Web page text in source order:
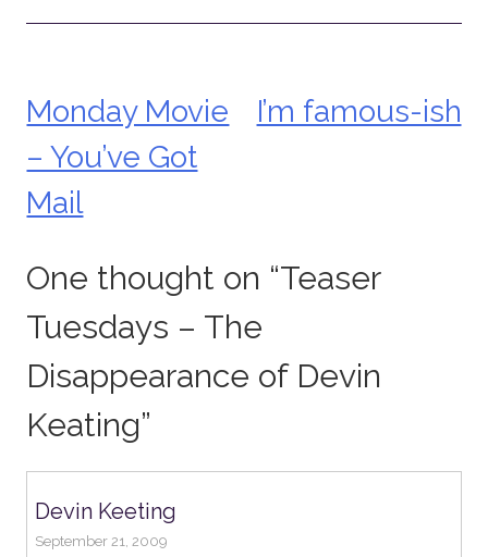
Post
navigation
Monday Movie
– You’ve Got
Mail
I’m famous-ish
One thought on “Teaser
Tuesdays – The
Disappearance of Devin
Keating”
Devin Keeting
September 21, 2009